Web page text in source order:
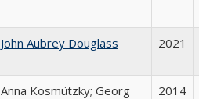
John Aubrey Douglass 2021
Anna Kosmützky; Georg
2014